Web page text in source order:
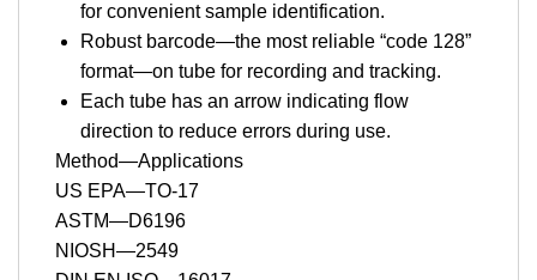
for convenient sample identification.
Robust barcode—the most reliable “code 128”
format—on tube for recording and tracking.
Each tube has an arrow indicating flow
direction to reduce errors during use.
Method—Applications
US EPA—TO-17
ASTM—D6196
NIOSH—2549